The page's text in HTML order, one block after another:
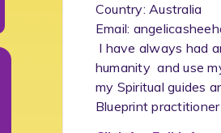
Country: Australia
Email:
I have always had
humanity and use
my Spiritual guides
Blueprint